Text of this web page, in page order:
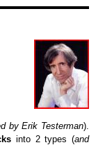
by Erik Testerman).
into 2 types (and